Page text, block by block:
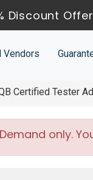
Discount
Vendors
Certified Tester
only.